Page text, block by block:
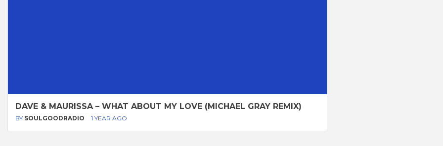
DAVE & MAURISSA – WHAT ABOUT MY LOVE (MICHAEL GRAY REMIX)
BY SOULGOODRADIO 1 YEAR AGO